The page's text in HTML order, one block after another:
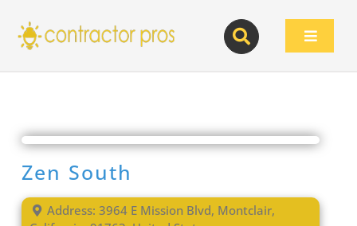
content
Toggle
Zen South
Address:3964 E Mission Blvd, Montclair,